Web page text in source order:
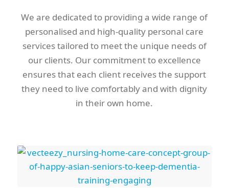
We are dedicated to providing a wide range of
personalised and high-quality personal care
services tailored to meet the unique needs of
our clients. Our commitment to excellence
ensures that each client receives the support
they need to live comfortably and with dignity
in their own home.